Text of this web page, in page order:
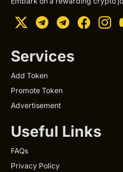
Services
Add Token
Promote Token
Advertisement
Useful Links
FAQs
Privacy Policy